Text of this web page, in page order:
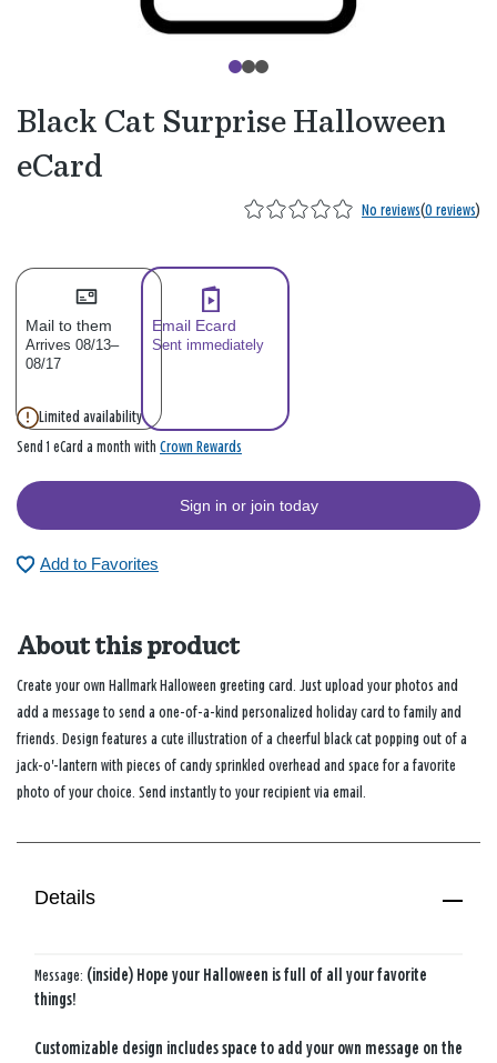
Black Cat Surprise Halloween
eCard
No reviews(0 reviews)
Mail to them
Arrives 08/13–
08/17
Email Ecard
Sent immediately
Limited availability
Send 1 eCard a month with Crown Rewards
Sign in or join today
Add to Favorites
About this product
Create your own Hallmark Halloween greeting card. Just upload your photos and
add a message to send a one-of-a-kind personalized holiday card to family and
friends. Design features a cute illustration of a cheerful black cat popping out of a
jack-o'-lantern with pieces of candy sprinkled overhead and space for a favorite
photo of your choice. Send instantly to your recipient via email.
Details
Message: (inside) Hope your Halloween is full of all your favorite
things!
Customizable design includes space to add your own message on the